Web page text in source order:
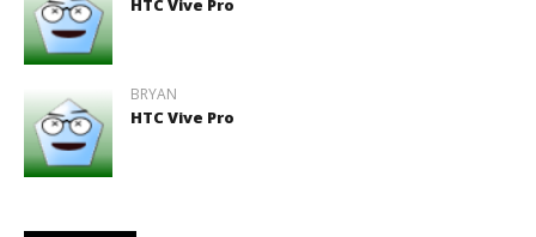
HTC Vive Pro
BRYAN
HTC Vive Pro